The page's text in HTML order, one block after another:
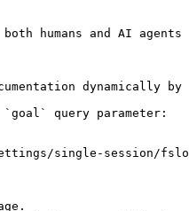
humans and AI
dynamically by
query parameter:
single-session/